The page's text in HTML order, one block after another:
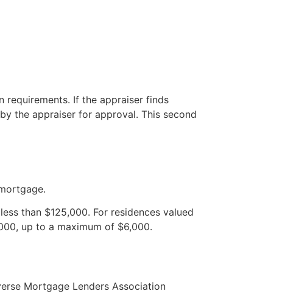
requirements. If the appraiser finds
the appraiser for approval. This second
than $125,000. For residences valued
up to a maximum of $6,000.
Mortgage Lenders Association